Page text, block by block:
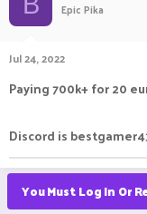
r
e
r
Epic Pika
Jul 24, 2022
Paying 700k+ for 20
Discord is
You Must Log In Or